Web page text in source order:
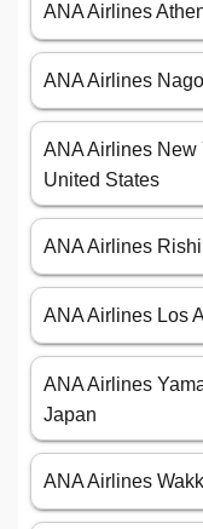
ANA Airlines
ANA Airlines
ANA Airlines New
United States
ANA Airlines
ANA Airlines Los
ANA Airlines
Japan
ANA Airlines